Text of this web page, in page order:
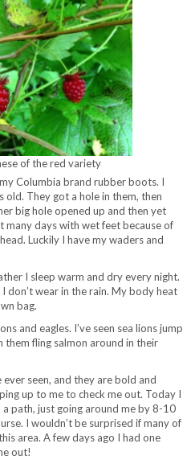
of the red variety
Columbia brand rubber boots. I
old. They got a hole in them, then
big hole opened up and then yet
many days with wet feet because of
Luckily I have my waders and
I sleep warm and dry every night.
don’t wear in the rain. My body heat
bag.
and eagles. I’ve seen sea lions jump
them fling salmon around in their
ever seen, and they are bold and
up to me to check me out. Today I
path, just going around me by 8-10
I wouldn’t be surprised if many of
area. A few days ago I had one
out!